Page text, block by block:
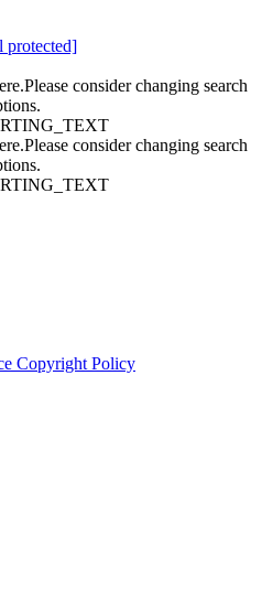
protected]
consider changing search
consider changing search
Copyright Policy